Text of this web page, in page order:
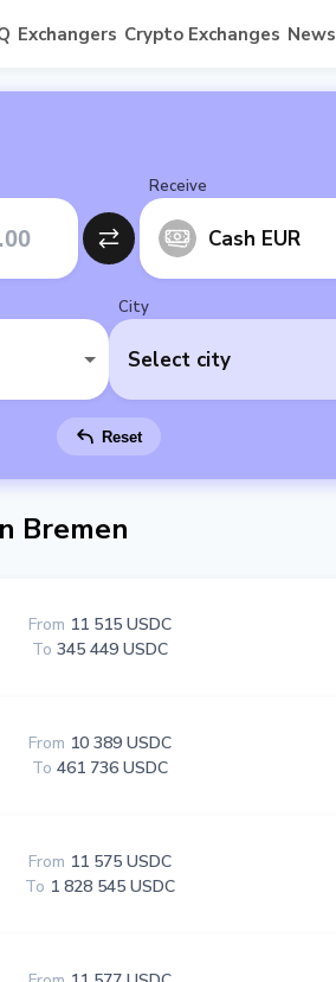
Exchangers Crypto Exchanges News
Receive
Cash EUR
City
Select city
Reset
Bremen
From 11 515 USDC
To 345 449 USDC
From 10 389 USDC
To 461 736 USDC
From 11 575 USDC
To 1 828 545 USDC